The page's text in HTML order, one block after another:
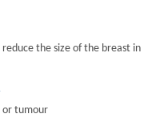
the size of the breast in
or tumour